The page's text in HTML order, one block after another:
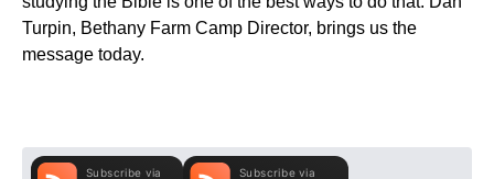
Turpin, Bethany Farm Camp Director, brings us the
message today.